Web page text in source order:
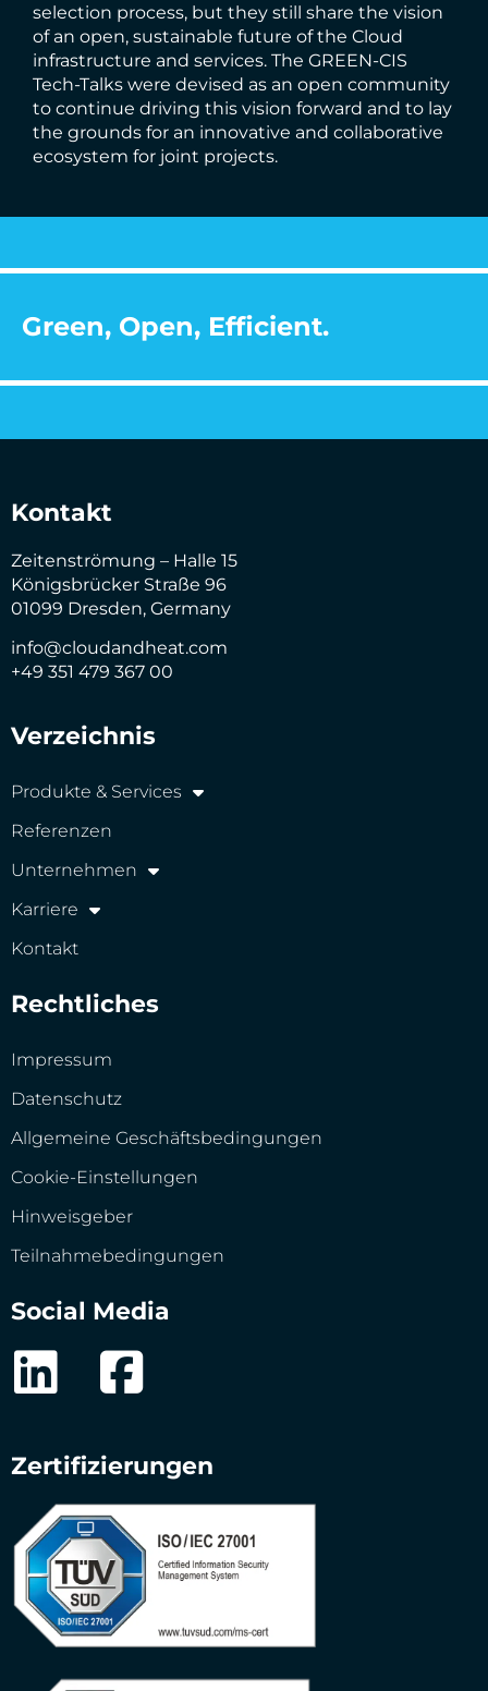
selection process, but they still share the vision
of an open, sustainable future of the Cloud
infrastructure and services. The GREEN-CIS
Tech-Talks were devised as an open community
to continue driving this vision forward and to lay
the grounds for an innovative and collaborative
ecosystem for joint projects.
Green, Open, Efficient.
Kontakt
Zeitenströmung – Halle 15
Königsbrücker Straße 96
01099 Dresden, Germany
info@cloudandheat.com
+49 351 479 367 00
Verzeichnis
Produkte & Services
Referenzen
Unternehmen
Karriere
Kontakt
Rechtliches
Impressum
Datenschutz
Allgemeine Geschäftsbedingungen
Cookie-Einstellungen
Hinweisgeber
Teilnahmebedingungen
Social Media
Zertifizierungen